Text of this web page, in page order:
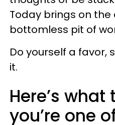
Today brings on
bottomless pit of
Do yourself a favor,
it.
Here’s
you’re one